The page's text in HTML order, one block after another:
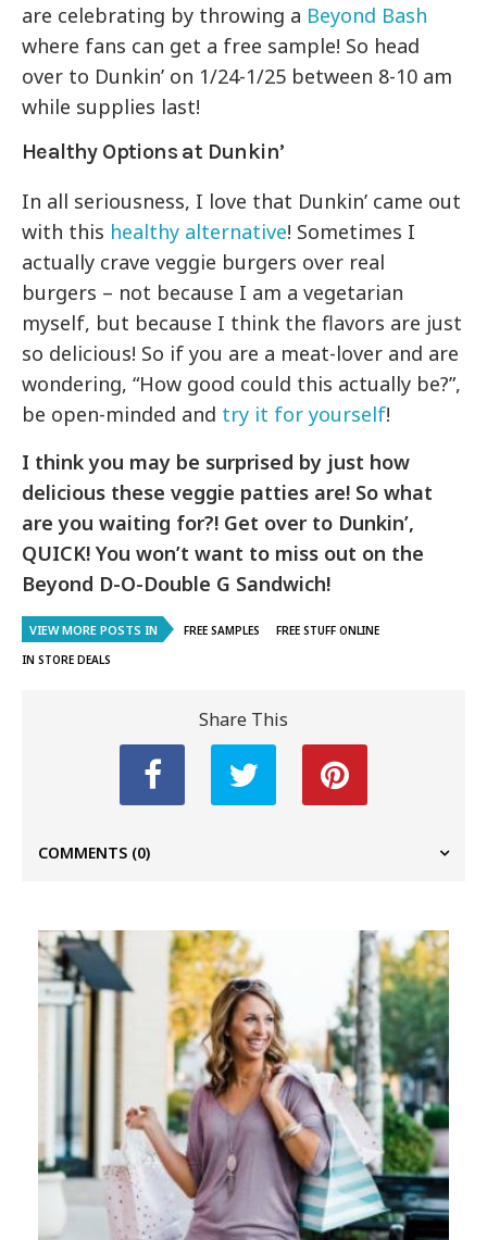
are celebrating by throwing a Beyond Bash
where fans can get a free sample! So head
over to Dunkin’ on 1/24-1/25 between 8-10 am
while supplies last!
Healthy Options at Dunkin’
In all seriousness, I love that Dunkin’ came out
with this healthy alternative! Sometimes I
actually crave veggie burgers over real
burgers – not because I am a vegetarian
myself, but because I think the flavors are just
so delicious! So if you are a meat-lover and are
wondering, “How good could this actually be?”,
be open-minded and try it for yourself!
I think you may be surprised by just how
delicious these veggie patties are! So what
are you waiting for?! Get over to Dunkin’,
QUICK! You won’t want to miss out on the
Beyond D-O-Double G Sandwich!
VIEW MORE POSTS IN FREE SAMPLES
FREE STUFF ONLINE
IN STORE DEALS
Share This
COMMENTS (0)